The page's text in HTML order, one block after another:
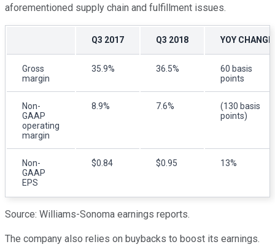
aforementioned supply chain and fulfillment issues.
Q3 2017 Q3 2018 YOY CHANGE
Gross
margin
35.9% 36.5%
60 basis
points
Non-
GAAP
operating
margin
8.9% 7.6%
(130 basis
points)
Non-
GAAP
EPS
$0.84 $0.95 13%
Source: Williams-Sonoma earnings reports.
The company also relies on buybacks to boost its earnings.